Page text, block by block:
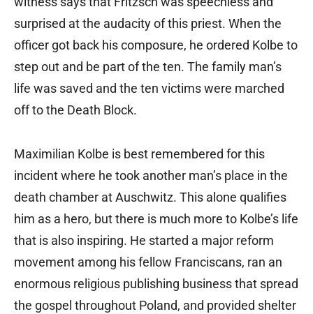
surprised at the audacity of this priest. When the
officer got back his composure, he ordered Kolbe to
step out and be part of the ten. The family man’s
life was saved and the ten victims were marched
off to the Death Block.
Maximilian Kolbe is best remembered for this
incident where he took another man’s place in the
death chamber at Auschwitz. This alone qualifies
him as a hero, but there is much more to Kolbe’s life
that is also inspiring. He started a major reform
movement among his fellow Franciscans, ran an
enormous religious publishing business that spread
the gospel throughout Poland, and provided shelter